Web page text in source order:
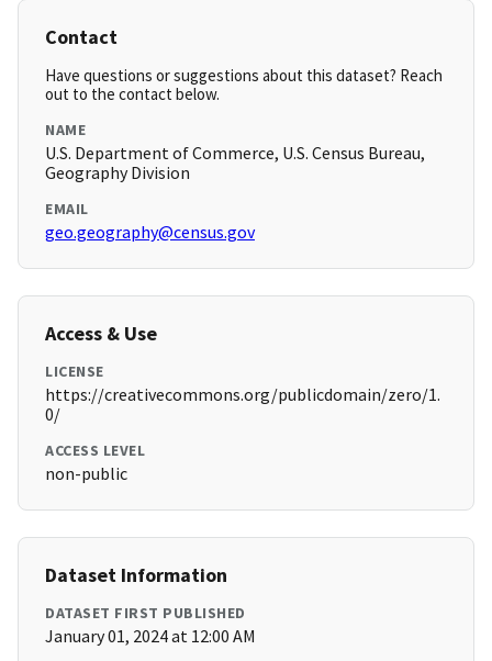
Contact
Have questions or suggestions about this dataset? Reach
out to the contact below.
NAME
U.S. Department of Commerce, U.S. Census Bureau,
Geography Division
EMAIL
geo.geography@census.gov
Access & Use
LICENSE
https://creativecommons.org/publicdomain/zero/1.
0/
ACCESS LEVEL
non-public
Dataset Information
DATASET FIRST PUBLISHED
January 01, 2024 at 12:00 AM